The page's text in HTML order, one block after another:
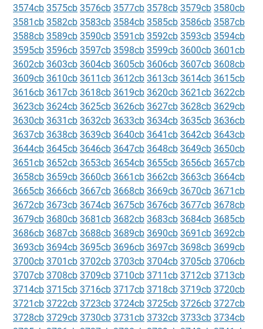
3574cb 3575cb 3576cb 3577cb 3578cb 3579cb 3580cb
3581cb 3582cb 3583cb 3584cb 3585cb 3586cb 3587cb
3588cb 3589cb 3590cb 3591cb 3592cb 3593cb 3594cb
3595cb 3596cb 3597cb 3598cb 3599cb 3600cb 3601cb
3602cb 3603cb 3604cb 3605cb 3606cb 3607cb 3608cb
3609cb 3610cb 3611cb 3612cb 3613cb 3614cb 3615cb
3616cb 3617cb 3618cb 3619cb 3620cb 3621cb 3622cb
3623cb 3624cb 3625cb 3626cb 3627cb 3628cb 3629cb
3630cb 3631cb 3632cb 3633cb 3634cb 3635cb 3636cb
3637cb 3638cb 3639cb 3640cb 3641cb 3642cb 3643cb
3644cb 3645cb 3646cb 3647cb 3648cb 3649cb 3650cb
3651cb 3652cb 3653cb 3654cb 3655cb 3656cb 3657cb
3658cb 3659cb 3660cb 3661cb 3662cb 3663cb 3664cb
3665cb 3666cb 3667cb 3668cb 3669cb 3670cb 3671cb
3672cb 3673cb 3674cb 3675cb 3676cb 3677cb 3678cb
3679cb 3680cb 3681cb 3682cb 3683cb 3684cb 3685cb
3686cb 3687cb 3688cb 3689cb 3690cb 3691cb 3692cb
3693cb 3694cb 3695cb 3696cb 3697cb 3698cb 3699cb
3700cb 3701cb 3702cb 3703cb 3704cb 3705cb 3706cb
3707cb 3708cb 3709cb 3710cb 3711cb 3712cb 3713cb
3714cb 3715cb 3716cb 3717cb 3718cb 3719cb 3720cb
3721cb 3722cb 3723cb 3724cb 3725cb 3726cb 3727cb
3728cb 3729cb 3730cb 3731cb 3732cb 3733cb 3734cb